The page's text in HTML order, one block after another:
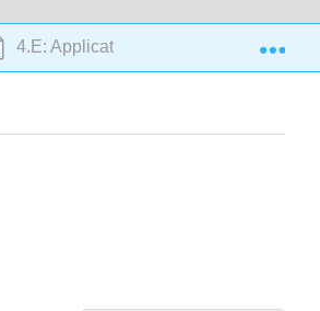
4.E: Applications of Derivatives